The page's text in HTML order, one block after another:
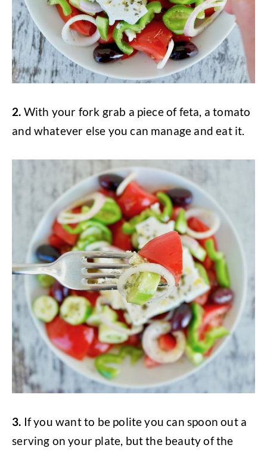
2. With your fork grab a piece of feta, a tomato
and whatever else you can manage and eat it.
3. If you want to be polite you can spoon out a
serving on your plate, but the beauty of the